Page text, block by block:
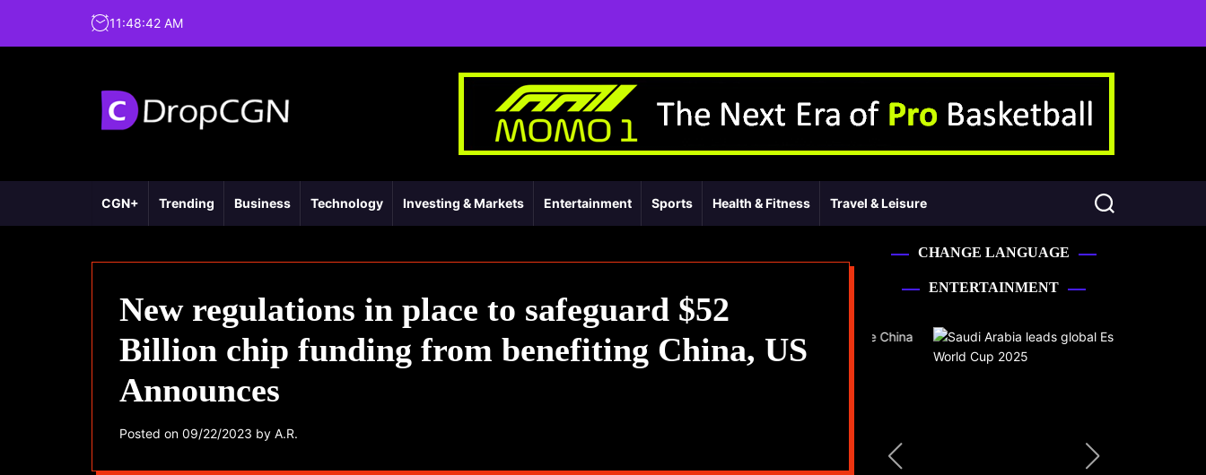
11:48:43 AM
CGN+ Trending Business Technology Investing & Markets Entertainment Sports Health & Fitness Travel & Leisure
New regulations in place to safeguard $52
Billion chip funding from benefiting China, US
Announces
Posted on 09/22/2023 by A.R.
CHANGE LANGUAGE
ENTERTAINMENT